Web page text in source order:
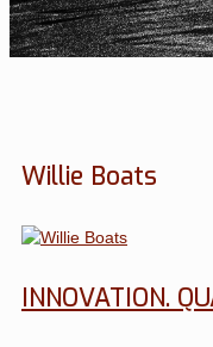
Willie Boats
INNOVATION.